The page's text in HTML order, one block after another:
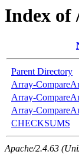
Index of
Parent Directory
Array-
Array-
Array-
CHECKSUMS
Apache/2.4.63